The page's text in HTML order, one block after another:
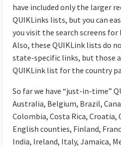
have included only the larger
QUIKLinks lists, but you can
you visit the search screens for
Also, these QUIKLink lists do
state-specific links, but those
QUIKLink list for the country
So far we have “just-in-time”
Australia, Belgium, Brazil,
Colombia, Costa Rica, Croatia,
English counties, Finland,
India, Ireland, Italy, Jamaica,